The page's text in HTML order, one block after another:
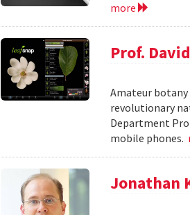
more
Prof.
Amateur
revolutionary
Department
mobile phones.
Jonathan